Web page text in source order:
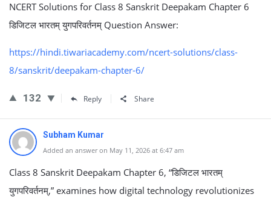
NCERT Solutions for Class 8 Sanskrit Deepakam Chapter 6
डिजिटल भारतम् युगपरिवर्तनम् Question Answer:
https://hindi.tiwariacademy.com/ncert-solutions/class-
8/sanskrit/deepakam-chapter-6/
132 Reply Share
Subham Kumar
Added an answer on May 11, 2026 at 6:47 am
Class 8 Sanskrit Deepakam Chapter 6, “डिजिटल भारतम्
युगपरिवर्तनम्,” examines how digital technology revolutionizes